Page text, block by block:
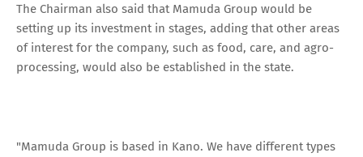
The Chairman also said that Mamuda Group would be
setting up its investment in stages, adding that other areas
of interest for the company, such as food, care, and agro-
processing, would also be established in the state.
"Mamuda Group is based in Kano. We have different types